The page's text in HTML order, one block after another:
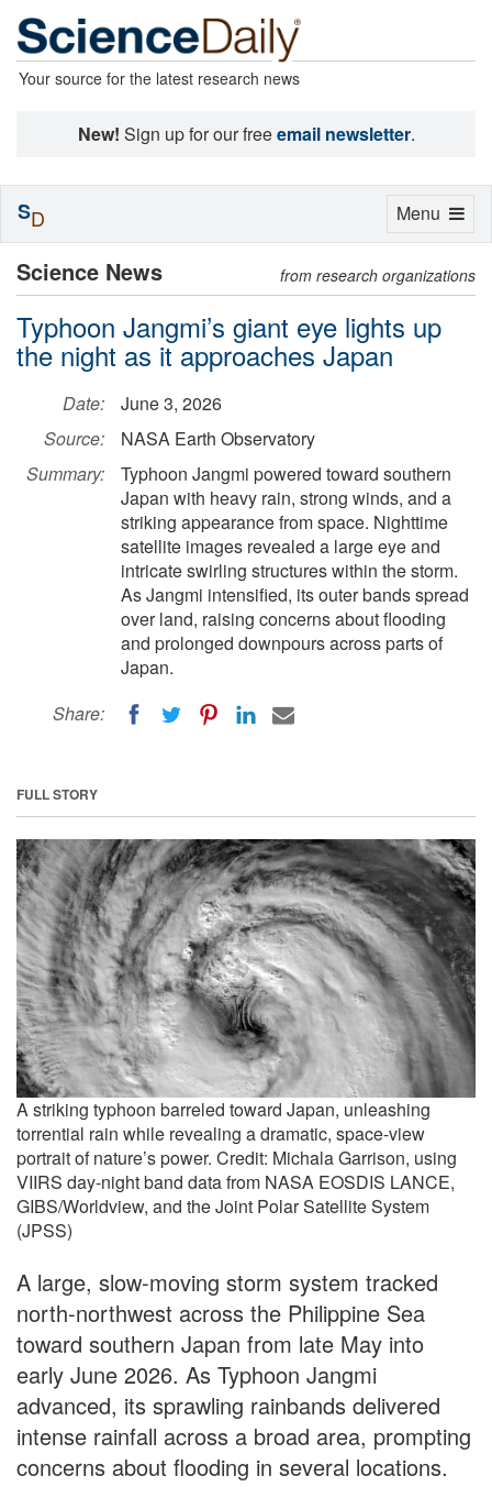
Your source for the latest research news
New! Sign up for our freeemail newsletter.
Science News from research organizations
Typhoon Jangmi’s giant eye lights up
the night as it approaches Japan
Date:
June 3, 2026
Source:
NASA Earth Observatory
Summary:
Typhoon Jangmi powered toward southern
Japan with heavy rain, strong winds, and a
striking appearance from space. Nighttime
satellite images revealed a large eye and
intricate swirling structures within the storm.
As Jangmi intensified, its outer bands spread
over land, raising concerns about flooding
and prolonged downpours across parts of
Japan.
Share:
FULL STORY
A striking typhoon barreled toward Japan, unleashing
torrential rain while revealing a dramatic, space-view
portrait of nature’s power. Credit: Michala Garrison, using
VIIRS day-night band data from NASA EOSDIS LANCE,
GIBS/Worldview, and the Joint Polar Satellite System
(JPSS)
A large, slow-moving storm system tracked
north-northwest across the Philippine Sea
toward southern Japan from late May into
early June 2026. As Typhoon Jangmi
advanced, its sprawling rainbands delivered
intense rainfall across a broad area, prompting
concerns about flooding in several locations.
Toggle
Menu
SD